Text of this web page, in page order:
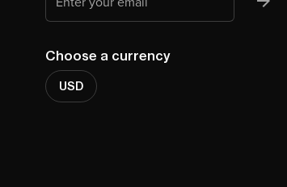
Choose a currency
USD